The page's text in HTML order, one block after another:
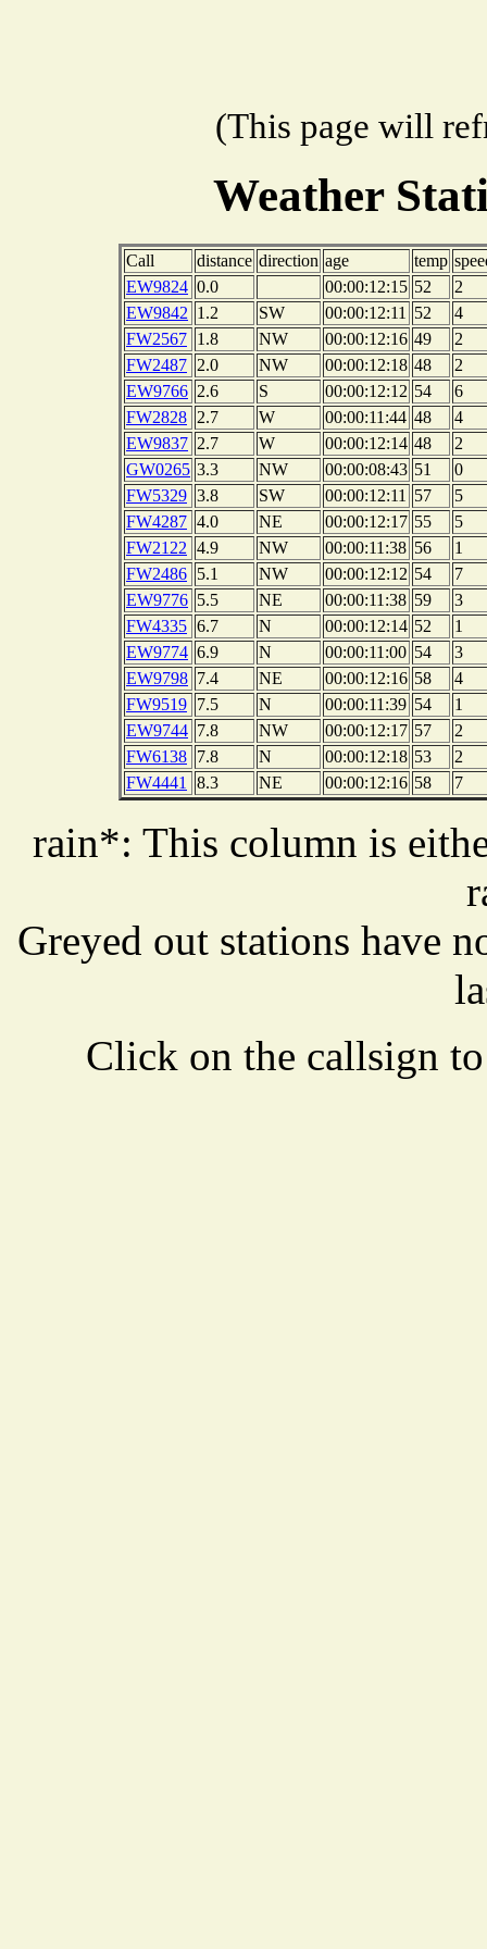
(This page will
Weather
Call distance direction age temp
EW9824 0.0 00:00:12:15 52
2
EW9842 1.2 SW 00:00:12:11 52
4
FW2567 1.8 NW 00:00:12:16 49
2
FW2487 2.0 NW 00:00:12:18 48
2
EW9766 2.6 S 00:00:12:12 54
6
FW2828 2.7 W 00:00:11:44 48
4
EW9837 2.7 W 00:00:12:14 48
2
GW0265 3.3 NW 00:00:08:43 51
0
FW5329 3.8 SW 00:00:12:11 57
5
FW4287 4.0 NE 00:00:12:17 55
5
FW2122 4.9 NW 00:00:11:38 56
1
FW2486 5.1 NW 00:00:12:12 54
7
EW9776 5.5 NE 00:00:11:38 59
3
FW4335 6.7 N 00:00:12:14 52
1
EW9774 6.9 N 00:00:11:00 54
3
EW9798 7.4 NE 00:00:12:16 58
4
FW9519 7.5 N 00:00:11:39 54
1
EW9744 7.8 NW 00:00:12:17 57
2
FW6138 7.8 N 00:00:12:18 53
2
FW4441
8.3 NE 00:00:12:16 58 7
rain*: This column is
Greyed out stations have
Click on the callsign